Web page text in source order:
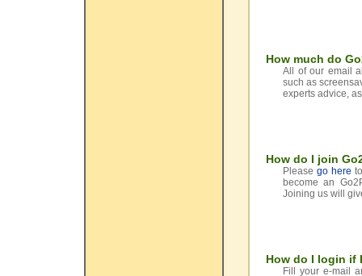
How much do
All of our email
such as
experts advice,
How do I join
Pleasego here
become an
Joining us will
How do I login if
Fill your e-mail